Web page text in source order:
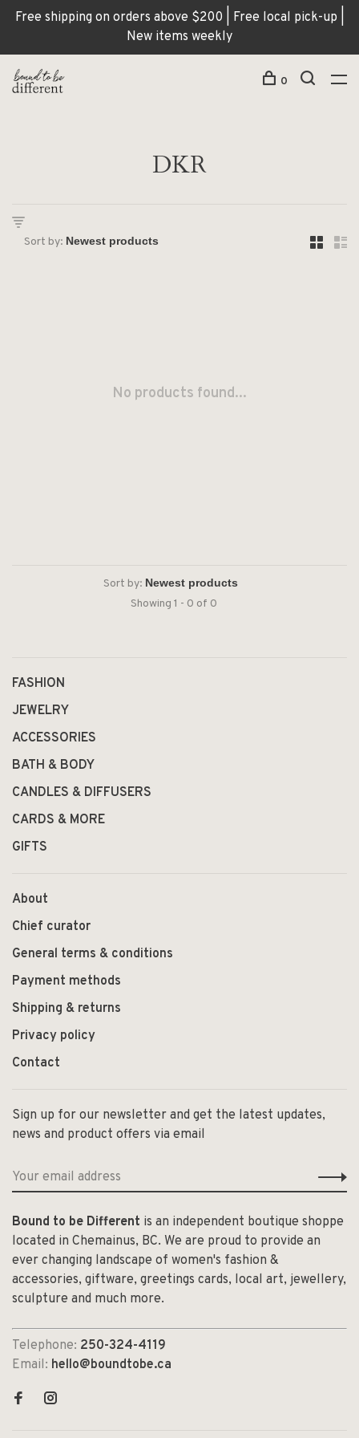
Free shipping on orders above $200 | Free local pick-up |
New items weekly
0
DKR
Sort by:
No products found...
Sort by:
Showing 1 - 0 of 0
FASHION
JEWELRY
ACCESSORIES
BATH & BODY
CANDLES & DIFFUSERS
CARDS & MORE
GIFTS
About
Chief curator
General terms & conditions
Payment methods
Shipping & returns
Privacy policy
Contact
Sign up for our newsletter and get the latest updates,
news and product offers via email
Bound to be Different is an independent boutique shoppe
located in Chemainus, BC. We are proud to provide an
ever changing landscape of women's fashion &
accessories, giftware, greetings cards, local art, jewellery,
sculpture and much more.
Telephone: 250-324-4119
Email: hello@boundtobe.ca